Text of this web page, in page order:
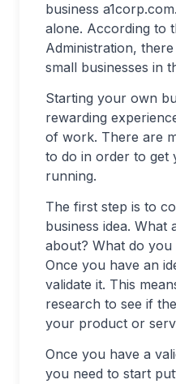
business
alone. According to
Administration,
small businesses in
Starting your own
rewarding
of work. There are
to do in order to get
running.
The first step is to
business idea. What
about? What do you
Once you have an
validate it. This
research to see if
your product or
Once you have a
you need to start